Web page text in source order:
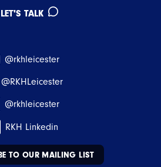
LET'S TALK
@rkhleicester
@RKHLeicester
@rkhleicester
RKH Linkedin
TO OUR MAILING LIST